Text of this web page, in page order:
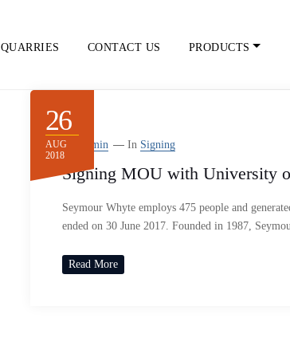
QUARRIES CONTACT US PRODUCTS
26
AUG
2018
By Admin In Signing
Signing MOU with University
Seymour Whyte employs 475 people and
ended on 30 June 2017. Founded in 1987,
Read More